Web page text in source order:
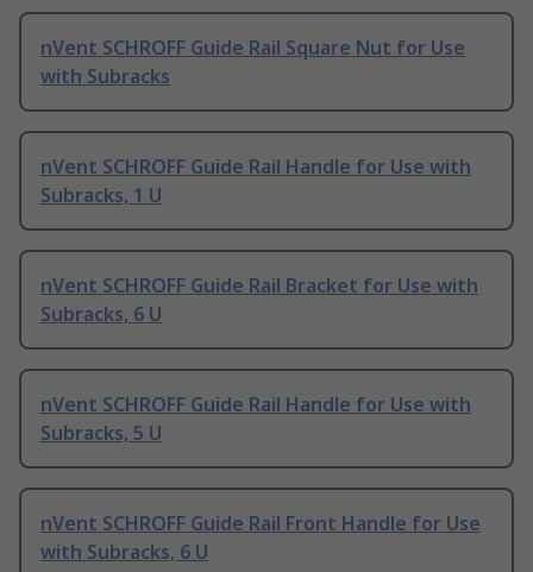
nVent SCHROFF Guide Rail Square Nut for Use
with Subracks
nVent SCHROFF Guide Rail Handle for Use with
Subracks, 1 U
nVent SCHROFF Guide Rail Bracket for Use with
Subracks, 6 U
nVent SCHROFF Guide Rail Handle for Use with
Subracks, 5 U
nVent SCHROFF Guide Rail Front Handle for Use
with Subracks, 6 U